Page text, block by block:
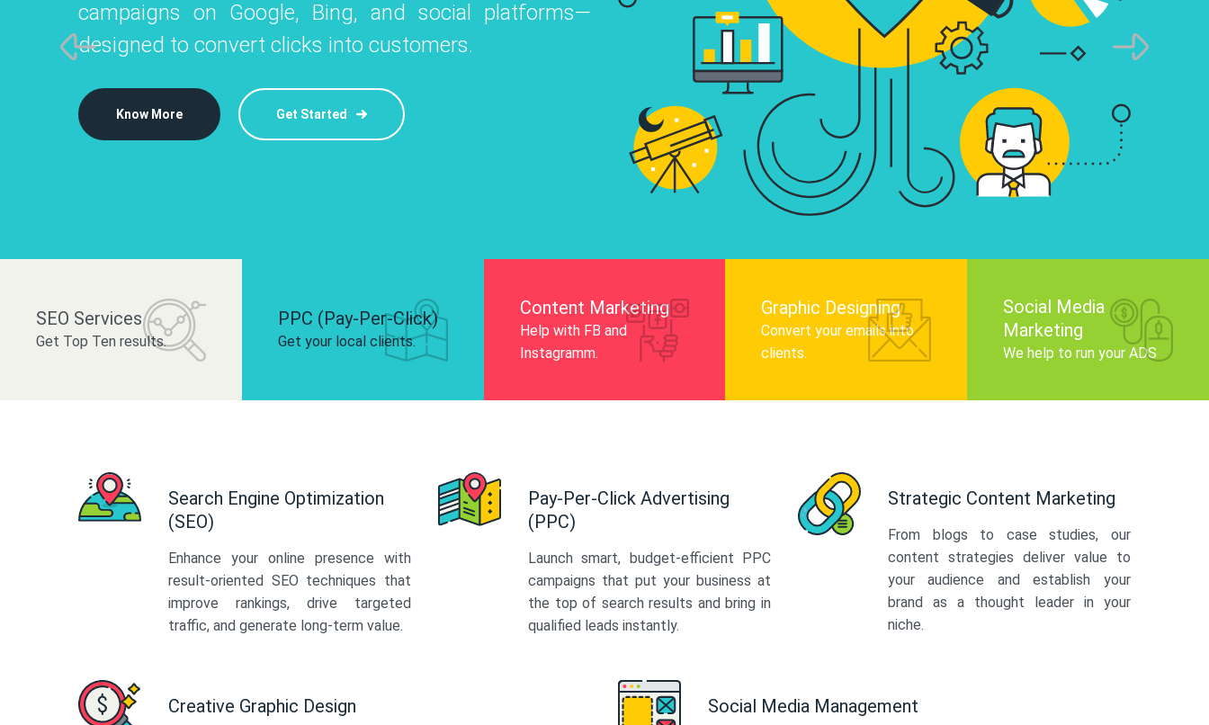
Instagram, Facebook, and LinkedIn to
and drive audience engagement.
campaigns on Google, Bing, and social platforms—
designed to convert clicks into customers.
Know More Get Started
infographics that tell your brand story,
audience, and improve search engine
Know More
platforms like Instagram, Facebook, and LinkedIn to
build your brand and drive audience engagement.
SEO Services
Get Top Ten results.
PPC (Pay-Per-Click)
Get your local clients.
Content Marketing
Help with FB and
Instagramm.
Graphic Designing
Convert your emails into
clients.
Social Media
Marketing
We help to run your ADS
Search Engine Optimization
(SEO)
Enhance your online presence with
result-oriented SEO techniques that
improve rankings, drive targeted
traffic, and generate long-term value.
Pay-Per-Click Advertising
(PPC)
Launch smart, budget-efficient PPC
campaigns that put your business at
the top of search results and bring in
qualified leads instantly.
Strategic Content Marketing
From blogs to case studies, our
content strategies deliver value to
your audience and establish your
brand as a thought leader in your
niche.
Creative Graphic Design Social Media Management